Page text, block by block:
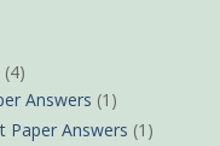
(4)
Answers (1)
Paper Answers (1)